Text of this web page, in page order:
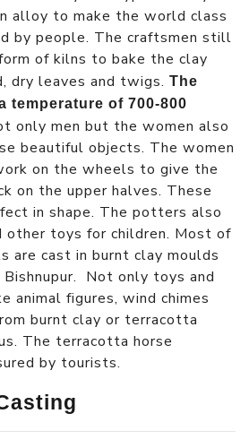
alloy to make the world class
by people. The craftsmen still
of kilns to bake the clay
dry leaves and twigs. The
temperature of 700-800
only men but the women also
beautiful objects. The women
on the wheels to give the
on the upper halves. These
in shape. The potters also
other toys for children. Most of
are cast in burnt clay moulds
Not only toys and
animal figures, wind chimes
burnt clay or terracotta
The terracotta horse
by tourists.